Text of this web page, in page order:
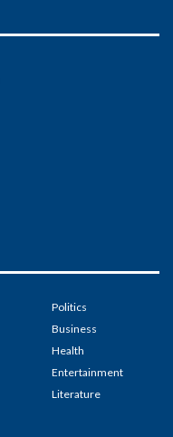
Politics
Business
Health
Entertainment
Literature